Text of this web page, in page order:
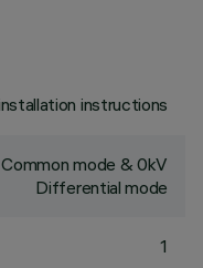
instructions
mode & 0kV
Differential mode
1